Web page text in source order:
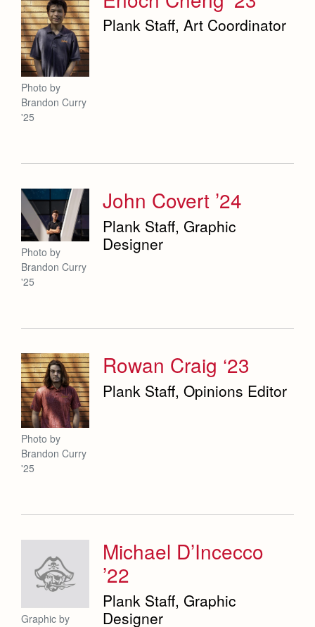
Plank Staff, Art Coordinator
Photo by
Brandon Curry
'25
John Covert ’24
Plank Staff, Graphic
Designer
Photo by
Brandon Curry
'25
Rowan Craig ‘23
Plank Staff, Opinions Editor
Photo by
Brandon Curry
'25
Michael D’Incecco
’22
Plank Staff, Graphic
Designer
Graphic by